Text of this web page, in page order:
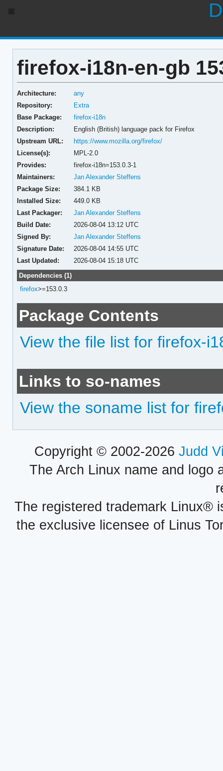
firefox-i18n-en-gb
Architecture:
any
Repository:
Extra
Base Package:
firefox-i18n
Description:
English (British) language pack for Firefox
Upstream URL:
https://www.mozilla.org/firefox/
License(s):
MPL-2.0
Provides:
firefox-i18n=153.0.3-1
Maintainers:
Jan Alexander Steffens
Package Size:
384.1 KB
Installed Size:
449.0 KB
Last Packager:
Jan Alexander Steffens
Build Date:
2026-08-04 13:12 UTC
Signed By:
Jan Alexander Steffens
Signature Date:
2026-08-04 14:55 UTC
Last Updated:
2026-08-04 15:18 UTC
Dependencies (1)
firefox>=153.0.3
Package Contents
View the file list for firefox-
Links to so-names
View the soname list for
Copyright © 2002-2026 Judd
The Arch Linux name and logo
The registered trademark Linux®
the exclusive licensee of Linus